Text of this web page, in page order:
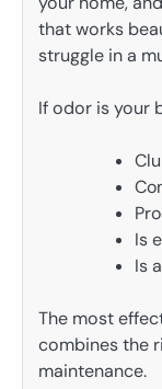
that works
struggle in a
If odor is your
Is
Is
The most
combines the
maintenance.